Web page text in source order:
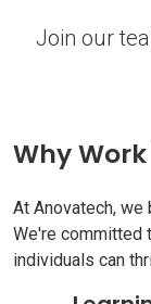
Join our
Why
At Anovatech,
We're committed
individuals can